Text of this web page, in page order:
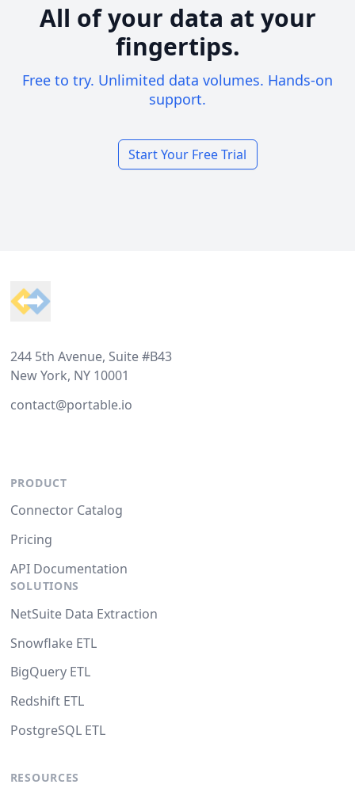
All of your data at your
fingertips.
Free to try. Unlimited data volumes. Hands-on
support.
Start Your Free Trial
244 5th Avenue, Suite #B43
New York, NY 10001
contact@portable.io
PRODUCT
Connector Catalog
Pricing
API Documentation
SOLUTIONS
NetSuite Data Extraction
Snowflake ETL
BigQuery ETL
Redshift ETL
PostgreSQL ETL
RESOURCES